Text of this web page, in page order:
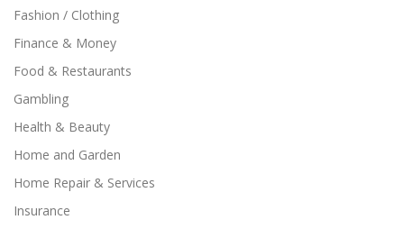
Fashion / Clothing
Finance & Money
Food & Restaurants
Gambling
Health & Beauty
Home and Garden
Home Repair & Services
Insurance